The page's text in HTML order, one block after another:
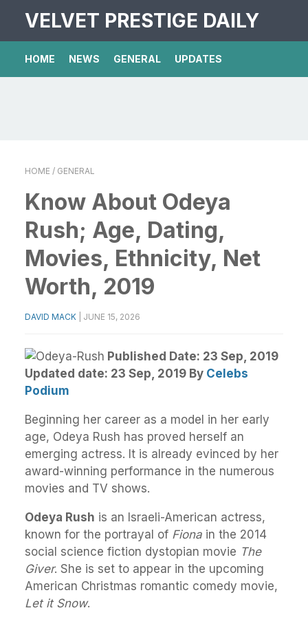
VELVET PRESTIGE DAILY
HOME NEWS GENERAL UPDATES
HOME / GENERAL
Know About Odeya
Rush; Age, Dating,
Movies, Ethnicity, Net
Worth, 2019
DAVID MACK JUNE 15, 2026
Published Date: 23 Sep, 2019
Updated date: 23 Sep, 2019 By Celebs
Podium
Beginning her career as a model in her early
age, Odeya Rush has proved herself an
emerging actress. It is already evinced by her
award-winning performance in the numerous
movies and TV shows.
Odeya Rush is an Israeli-American actress,
known for the portrayal of Fiona in the 2014
social science fiction dystopian movie The
Giver. She is set to appear in the upcoming
American Christmas romantic comedy movie,
Let it Snow.